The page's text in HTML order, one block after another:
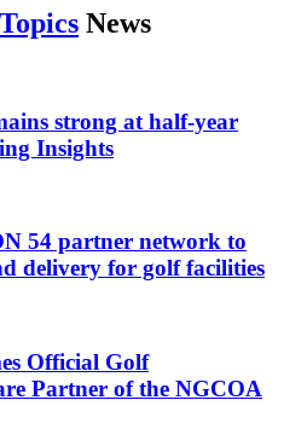
News
strong at half-year
Insights
54 partner network to
delivery for golf facilities
Official Golf
Partner of the NGCOA